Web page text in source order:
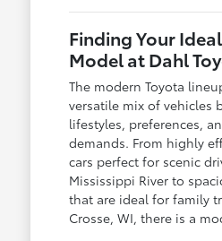
Finding Your
Model at Dahl
The modern Toyota
versatile mix of vehicles
lifestyles, preferences,
demands. From highly
cars perfect for scenic
Mississippi River to
that are ideal for family
Crosse, WI, there is a